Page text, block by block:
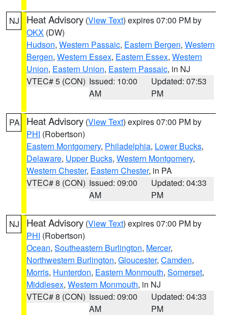
NJ Heat Advisory (View Text) expires 07:00 PM by
OKX (DW)
Hudson, Western Passaic, Eastern Bergen, Western
Bergen, Western Essex, Eastern Essex, Western
Union, Eastern Union, Eastern Passaic, in NJ
VTEC# 5 (CON) Issued: 10:00
AM
Updated: 07:53
PM
PA Heat Advisory (View Text) expires 07:00 PM by
PHI (Robertson)
Eastern Montgomery, Philadelphia, Lower Bucks,
Delaware, Upper Bucks, Western Montgomery,
Western Chester, Eastern Chester, in PA
VTEC# 8 (CON) Issued: 09:00
AM
Updated: 04:33
PM
NJ Heat Advisory (View Text) expires 07:00 PM by
PHI (Robertson)
Ocean, Southeastern Burlington, Mercer,
Northwestern Burlington, Gloucester, Camden,
Morris, Hunterdon, Eastern Monmouth, Somerset,
Middlesex, Western Monmouth, in NJ
VTEC# 8 (CON) Issued: 09:00
AM
Updated: 04:33
PM